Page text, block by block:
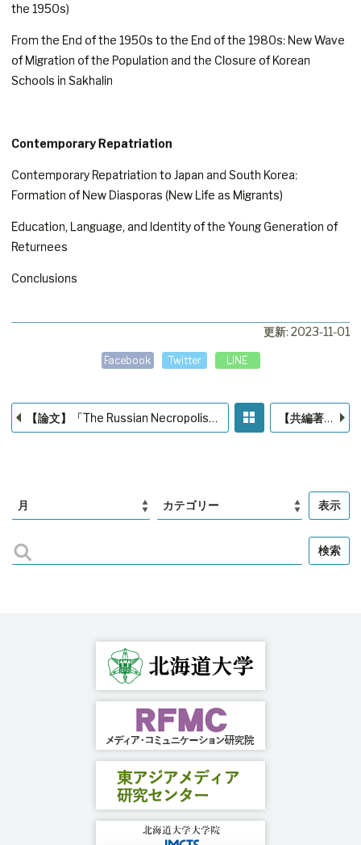
the 1950s)
From the End of the 1950s to the End of the 1980s: New Wave
of Migration of the Population and the Closure of Korean
Schools in Sakhalin
Contemporary Repatriation
Contemporary Repatriation to Japan and South Korea:
Formation of New Diasporas (New Life as Migrants)
Education, Language, and Identity of the Young Generation of
Returnees
Conclusions
更新: 2023-11-01
Facebook Twitter LINE
【論文】「The Russian Necropolis in Japan: Problems and Prospects for studying」 【共編著】『3step 宗教学』